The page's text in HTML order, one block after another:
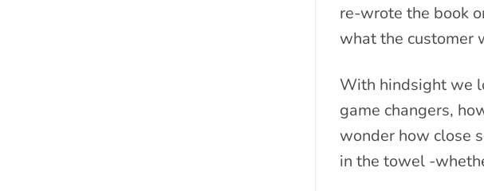
re-wrote the book
what the customer
With hindsight we
game changers,
wonder how close
in the towel -